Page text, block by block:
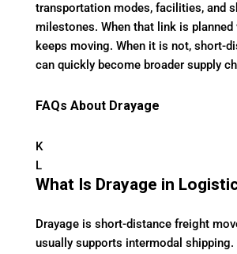
transportation modes, facilities, and
milestones. When that link is
keeps moving. When it is not, short-
can quickly become broader supply
FAQs About Drayage
K
L
What Is Drayage in
Drayage is short-distance freight
usually supports intermodal